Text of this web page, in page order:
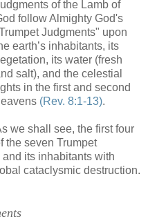
of the Lamb of
follow Almighty God's
Judgments" upon
earth’s inhabitants, its
its water (fresh
salt), and the celestial
in the first and second
(Rev. 8:1-13).
we shall see, the first four
the seven Trumpet
its inhabitants with
cataclysmic destruction.